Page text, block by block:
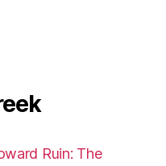
Ruin: The